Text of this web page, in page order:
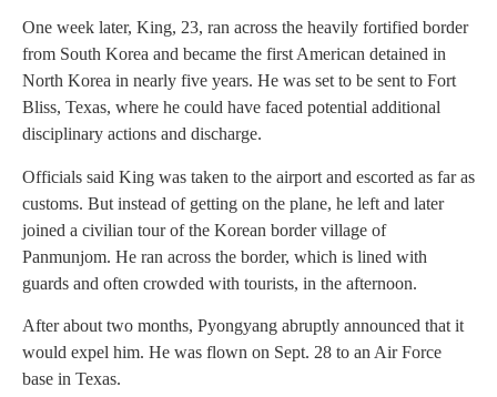
One week later, King, 23, ran across the heavily fortified border
from South Korea and became the first American detained in
North Korea in nearly five years. He was set to be sent to Fort
Bliss, Texas, where he could have faced potential additional
disciplinary actions and discharge.
Officials said King was taken to the airport and escorted as far as
customs. But instead of getting on the plane, he left and later
joined a civilian tour of the Korean border village of
Panmunjom. He ran across the border, which is lined with
guards and often crowded with tourists, in the afternoon.
After about two months, Pyongyang abruptly announced that it
would expel him. He was flown on Sept. 28 to an Air Force
base in Texas.